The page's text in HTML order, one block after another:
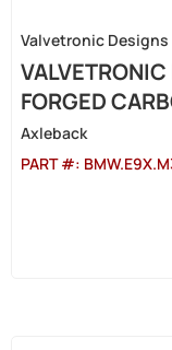
Valvetronic Designs
FORGED
Axleback
PART #: